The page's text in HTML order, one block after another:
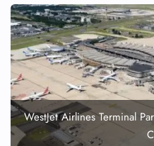
WestJet Airlines Terminal